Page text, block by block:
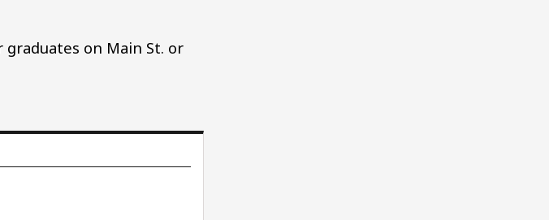
on Main St. or